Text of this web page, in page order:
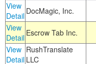
View
Detail DocMagic, Inc.
View
Detail Escrow Tab Inc.
View
Detail
RushTranslate
LLC